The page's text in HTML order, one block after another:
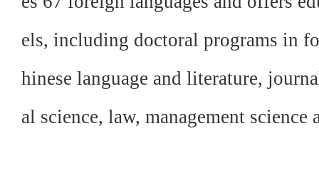
els, including doctoral programs in
hinese language and literature,
al science, law, management science